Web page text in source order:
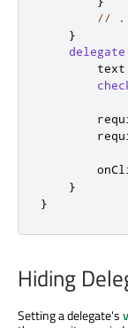
//
}
delegate
text
}
}
Hiding
Setting a delegate's